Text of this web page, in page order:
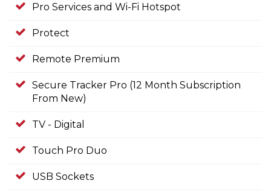
Pro Services and Wi-Fi Hotspot
Protect
Remote Premium
Secure Tracker Pro (12 Month Subscription
From New)
TV - Digital
Touch Pro Duo
USB Sockets